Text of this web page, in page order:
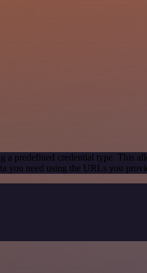
a predefined credential type. This
you need using the URLs you